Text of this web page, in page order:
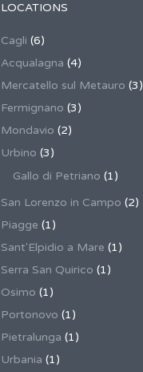
LOCATIONS
Cagli (6)
Acqualagna (4)
Mercatello sul Metauro (3)
Fermignano (3)
Mondavio (2)
Urbino (3)
Gallo di Petriano (1)
San Lorenzo in Campo (2)
Piagge (1)
Sant'Elpidio a Mare (1)
Serra San Quirico (1)
Osimo (1)
Portonovo (1)
Pietralunga (1)
Urbania (1)